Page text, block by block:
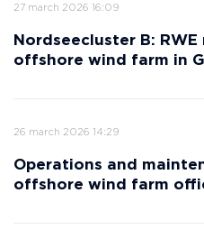
27 march 2026 16:09
Nordseecluster B:
offshore wind farm in
26 march 2026 14:29
Operations and
offshore wind farm